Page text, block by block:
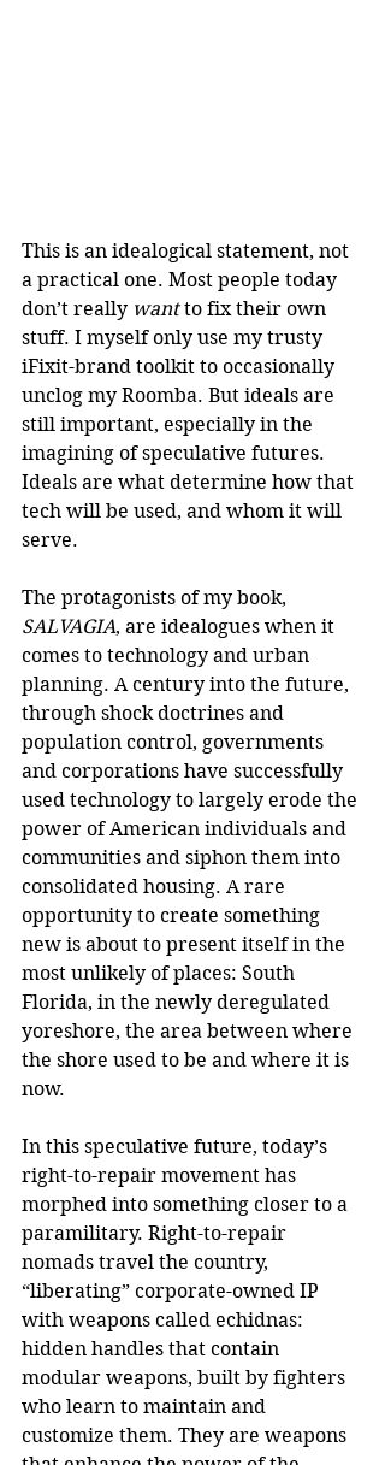
This is an idealogical statement, not
a practical one. Most people today
don’t really want to fix their own
stuff. I myself only use my trusty
iFixit-brand toolkit to occasionally
unclog my Roomba. But ideals are
still important, especially in the
imagining of speculative futures.
Ideals are what determine how that
tech will be used, and whom it will
serve.
The protagonists of my book,
SALVAGIA, are idealogues when it
comes to technology and urban
planning. A century into the future,
through shock doctrines and
population control, governments
and corporations have successfully
used technology to largely erode the
power of American individuals and
communities and siphon them into
consolidated housing. A rare
opportunity to create something
new is about to present itself in the
most unlikely of places: South
Florida, in the newly deregulated
yoreshore, the area between where
the shore used to be and where it is
now.
In this speculative future, today’s
right-to-repair movement has
morphed into something closer to a
paramilitary. Right-to-repair
nomads travel the country,
“liberating” corporate-owned IP
with weapons called echidnas:
hidden handles that contain
modular weapons, built by fighters
who learn to maintain and
customize them. They are weapons